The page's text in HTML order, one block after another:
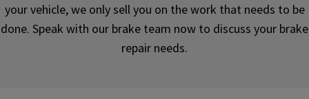
your vehicle, we only sell you on the work that needs to be
done. Speak with our brake team now to discuss your brake
repair needs.